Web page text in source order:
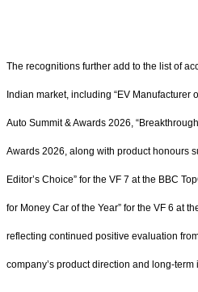
The recognitions further add to the list of
Indian market, including “EV Manufacturer
Auto Summit & Awards 2026,
Awards 2026, along with product honours
Editor’s Choice” for the VF 7 at the BBC
for Money Car of the Year” for the VF 6 at
reflecting continued positive evaluation
company’s product direction and long-term